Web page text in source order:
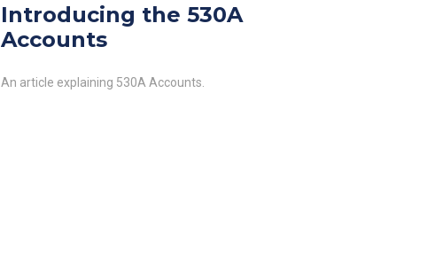
Introducing the 530A
Accounts
An article explaining 530A Accounts.